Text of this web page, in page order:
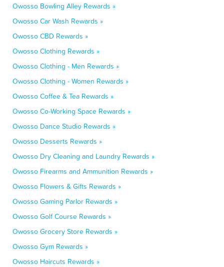
Owosso Bowling Alley Rewards »
Owosso Car Wash Rewards »
Owosso CBD Rewards »
Owosso Clothing Rewards »
Owosso Clothing - Men Rewards »
Owosso Clothing - Women Rewards »
Owosso Coffee & Tea Rewards »
Owosso Co-Working Space Rewards »
Owosso Dance Studio Rewards »
Owosso Desserts Rewards »
Owosso Dry Cleaning and Laundry Rewards »
Owosso Firearms and Ammunition Rewards »
Owosso Flowers & Gifts Rewards »
Owosso Gaming Parlor Rewards »
Owosso Golf Course Rewards »
Owosso Grocery Store Rewards »
Owosso Gym Rewards »
Owosso Haircuts Rewards »